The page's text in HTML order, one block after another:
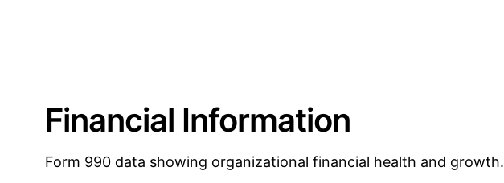
Financial Information
Form 990 data showing organizational financial health and growth.